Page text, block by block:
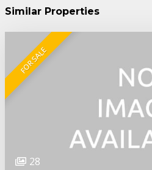
Similar Properties
FOR SALE
28